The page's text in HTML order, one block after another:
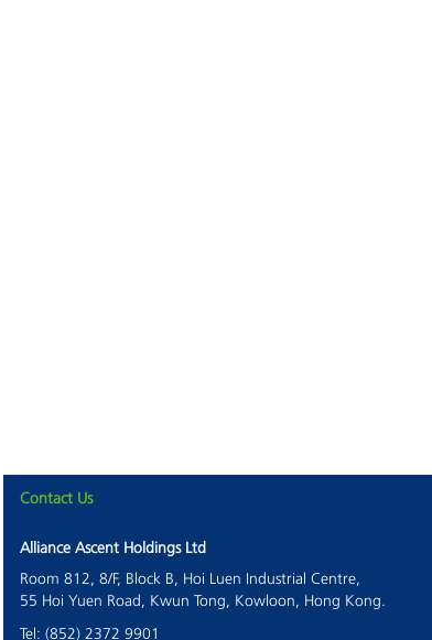
This
Do you
Contact Us
Alliance Ascent Holdings Ltd
Room 812, 8/F, Block B, Hoi Luen Industrial Centre,
55 Hoi Yuen Road, Kwun Tong, Kowloon, Hong Kong.
Tel: (852) 2372 9901